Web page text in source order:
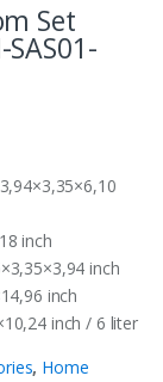
Set
inch
inch
inch
inch / 6 liter
, Home